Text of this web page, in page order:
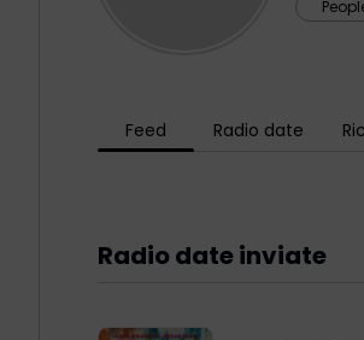
Feed Radio date
Radio date inviate